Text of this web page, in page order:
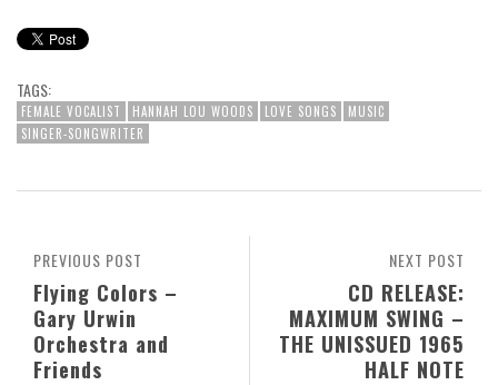
TAGS:
FEMALE VOCALIST HANNAH LOU WOODS LOVE SONGS
MUSIC
SINGER-SONGWRITER
NEXT POST
CD RELEASE:
MAXIMUM SWING –
THE UNISSUED 1965
HALF NOTE
PREVIOUS POST
Flying Colors –
Gary Urwin
Orchestra and
Friends